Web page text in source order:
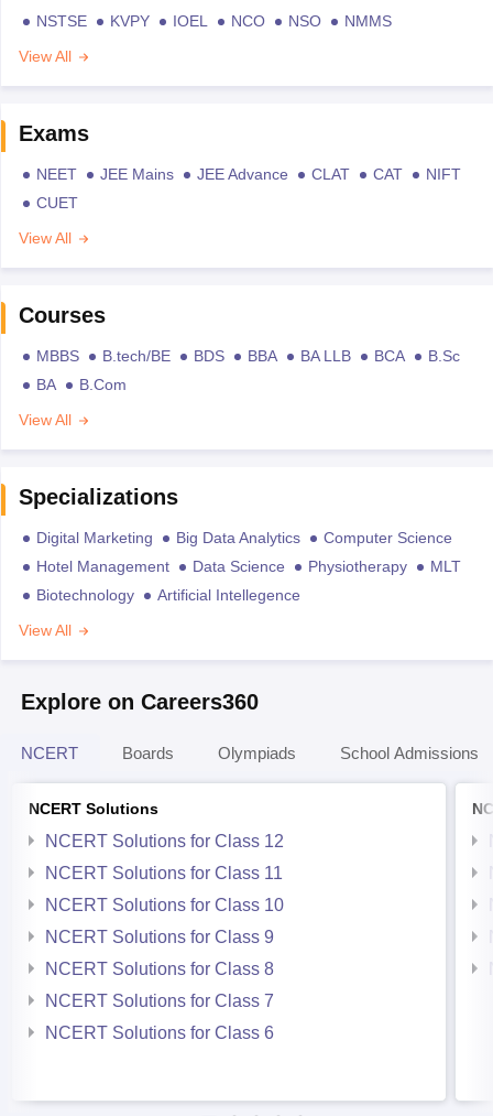
NSTSE KVPY IOEL NCO NSO
NMMS
View All
Exams
NEET JEE Mains JEE Advance CLAT CAT
NIFT
CUET
View All
Courses
MBBS B.tech/BE BDS BBA BA LLB BCA
B.Sc
BA
B.Com
View All
Specializations
Digital Marketing Big Data Analytics
Computer Science
Hotel Management
Data Science Physiotherapy
MLT
Biotechnology
Artificial Intellegence
View All
Explore on Careers360
NCERT Boards Olympiads School Admissions
NCERT Solutions
NCERT Solutions for Class 12
NCERT Solutions for Class 11
NCERT Solutions for Class 10
NCERT Solutions for Class 9
NCERT Solutions for Class 8
NCERT Solutions for Class 7
NCERT Solutions for Class 6